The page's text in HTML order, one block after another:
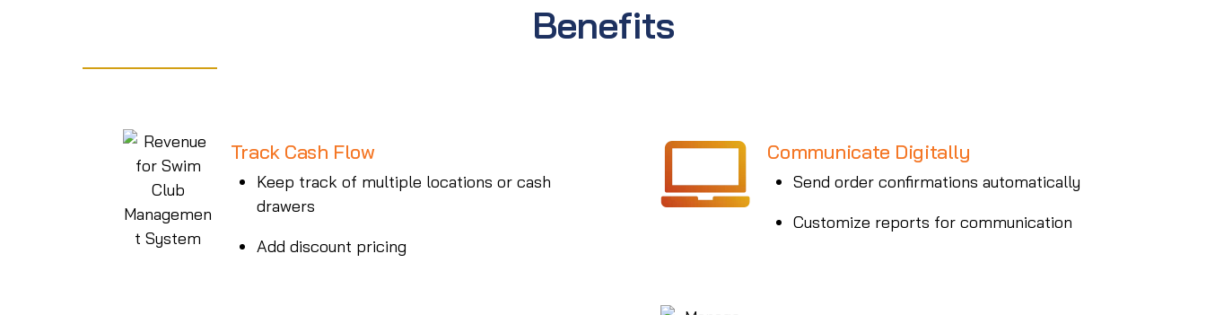
Benefits
Track Cash Flow
Keep track of multiple locations or cash
drawers
Add discount pricing
Communicate Digitally
Send order confirmations automatically
Customize reports for communication